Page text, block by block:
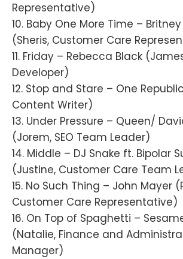
Representative)
10. Baby One More Time –
(Sheris, Customer Care
11. Friday – Rebecca Black
Developer)
12. Stop and Stare – One
Content Writer)
13. Under Pressure – Queen/
(Jorem, SEO Team Leader)
14. Middle – DJ Snake ft. Bipolar
(Justine, Customer Care Team
15. No Such Thing – John Mayer
Customer Care Representative)
16. On Top of Spaghetti –
(Natalie, Finance and
Manager)